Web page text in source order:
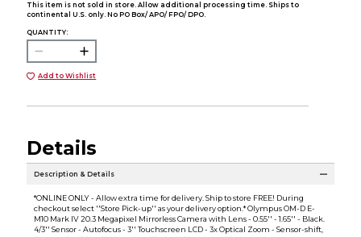
This item is not sold in store. Allow additional processing time. Ships to
continental U.S. only. No PO Box/ APO/ FPO/ DPO.
QUANTITY:
Add to Wishlist
Details
Description & Details
*ONLINE ONLY - Allow extra time for delivery. Ship to store FREE! During
checkout select ''Store Pick-up'' as your delivery option.* Olympus OM-D E-
M10 Mark IV 20.3 Megapixel Mirrorless Camera with Lens - 0.55'' - 1.65'' - Black.
4/3'' Sensor - Autofocus - 3'' Touchscreen LCD - 3x Optical Zoom - Sensor-shift,